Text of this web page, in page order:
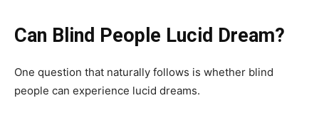
Can Blind People Lucid Dream?
One question that naturally follows is whether blind
people can experience lucid dreams.